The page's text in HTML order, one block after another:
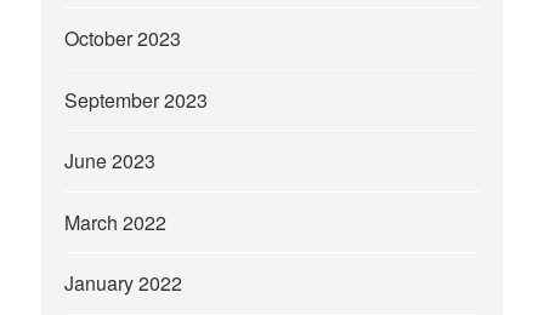
October 2023
September 2023
June 2023
March 2022
January 2022